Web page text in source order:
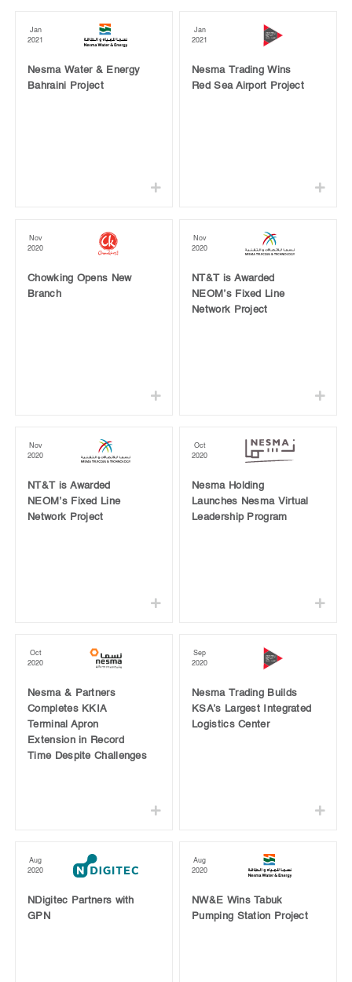
Jan
2021
Nesma Water & Energy
Bahraini Project
Jan
2021
Nesma Trading Wins
Red Sea Airport Project
Nov
2020
Chowking Opens New
Branch
Nov
2020
NT&T is Awarded
NEOM’s Fixed Line
Network Project
Nov
2020
NT&T is Awarded
NEOM’s Fixed Line
Network Project
Oct
2020
Nesma Holding
Launches Nesma Virtual
Leadership Program
Oct
2020
Nesma & Partners
Completes KKIA
Terminal Apron
Extension in Record
Time Despite Challenges
Sep
2020
Nesma Trading Builds
KSA’s Largest Integrated
Logistics Center
Aug
2020
NDigitec Partners with
GPN
Aug
2020
NW&E Wins Tabuk
Pumping Station Project